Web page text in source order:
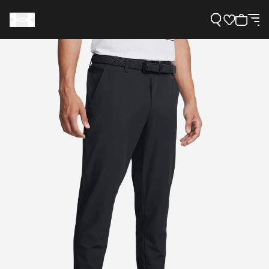
Support
Need Help?
About Under Armour